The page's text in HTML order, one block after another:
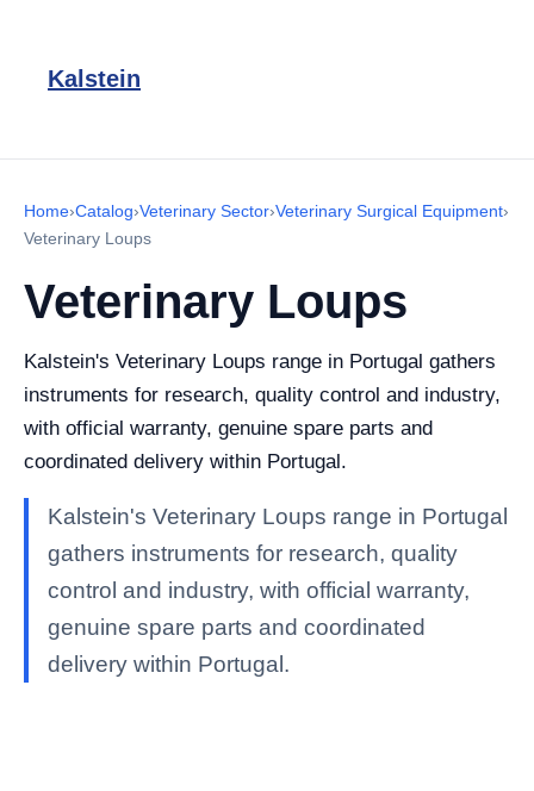
Kalstein
Home›Catalog›Veterinary Sector›Veterinary Surgical Equipment›
Veterinary Loups
Veterinary Loups
Kalstein's Veterinary Loups range in Portugal gathers
instruments for research, quality control and industry,
with official warranty, genuine spare parts and
coordinated delivery within Portugal.
Kalstein's Veterinary Loups range in Portugal
gathers instruments for research, quality
control and industry, with official warranty,
genuine spare parts and coordinated
delivery within Portugal.